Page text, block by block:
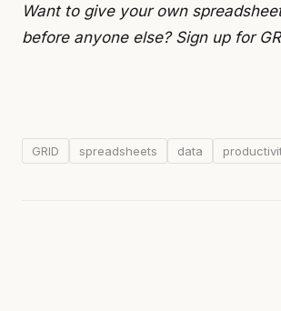
Want to give your own
before anyone else? Sign up for
GRID spreadsheets data